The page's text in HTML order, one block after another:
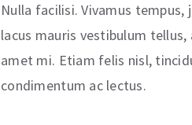
Nulla facilisi. Vivamus
lacus mauris vestibulum
amet mi. Etiam felis nisl,
condimentum ac lectus.